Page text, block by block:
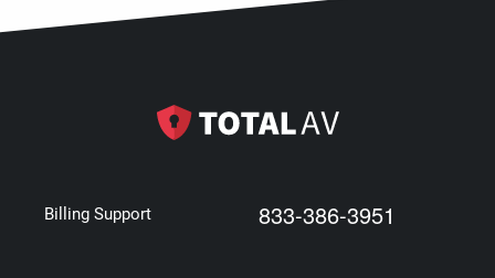
Billing Support 833-386-3951